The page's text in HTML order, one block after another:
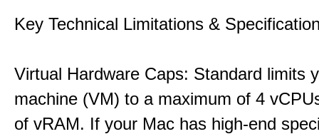
Key Technical Limitations &
Virtual Hardware Caps: Standard limits
machine (VM) to a maximum of 4
of vRAM. If your Mac has high-end